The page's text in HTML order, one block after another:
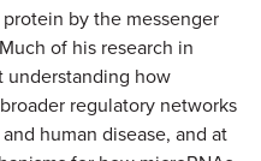
by the messenger
of his research in
understanding how
regulatory networks
human disease, and at